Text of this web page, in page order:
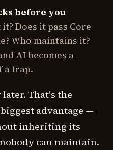
before you
Does it pass Core
Who maintains it?
AI becomes a
a trap.
That's the
advantage —
inheriting its
can maintain.